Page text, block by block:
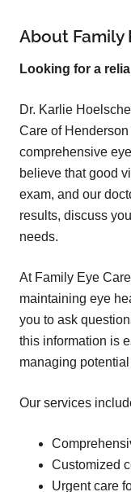
About Family
Looking for a
Dr. Karlie
Care of Henderson
comprehensive
believe that good
exam, and our
results, discuss
needs.
At Family Eye
maintaining eye
you to ask
this information is
managing
Our services
Customized
Urgent care